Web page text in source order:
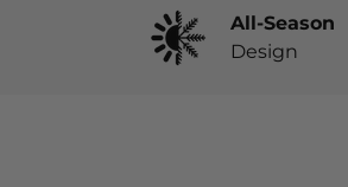
All-Season
Design